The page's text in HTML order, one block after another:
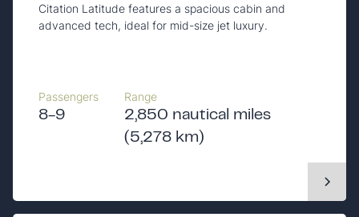
Citation Latitude features a spacious cabin and
advanced tech, ideal for mid-size jet luxury.
Passengers
8-9
Range
2,850 nautical miles
(5,278 km)